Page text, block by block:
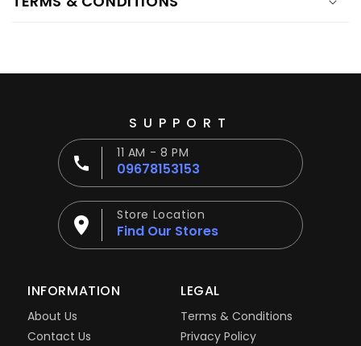
SUPPORT
11 AM - 8 PM
09678153153
Store Location
Find Our Stores
INFORMATION
About Us
Contact Us
LEGAL
Terms & Conditions
Privacy Policy